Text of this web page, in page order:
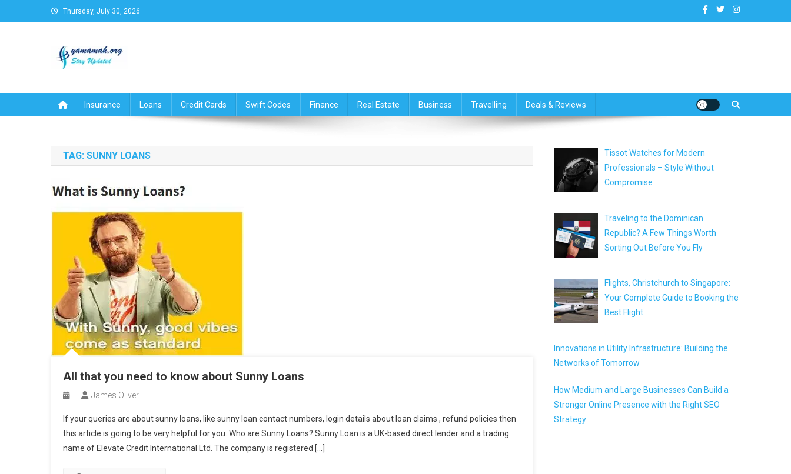
to
Thursday, July 30, 2026
Insurance Loans Credit Cards Swift Codes Finance Real Estate Business Travelling Deals & Reviews
TAG: SUNNY LOANS
All that you need to know about Sunny Loans
James Oliver
If your queries are about sunny loans, like sunny loan contact numbers, login details about loan claims , refund policies then
this article is going to be very helpful for you. Who are Sunny Loans? Sunny Loan is a UK-based direct lender and a trading
name of Elevate Credit International Ltd. The company is registered […]
Tissot Watches for Modern
Professionals – Style Without
Compromise
Traveling to the Dominican
Republic? A Few Things Worth
Sorting Out Before You Fly
Flights, Christchurch to Singapore:
Your Complete Guide to Booking the
Best Flight
Innovations in Utility Infrastructure: Building the
Networks of Tomorrow
How Medium and Large Businesses Can Build a
Stronger Online Presence with the Right SEO
Strategy